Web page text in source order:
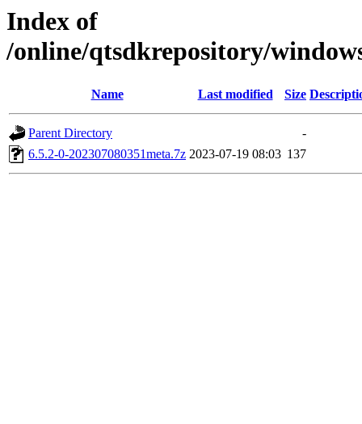
Index of
/online/qtsdkrepository/
Name Last modified Size
Parent Directory
-
6.5.2-0-202307080351meta.7z 2023-07-19 08:03 137